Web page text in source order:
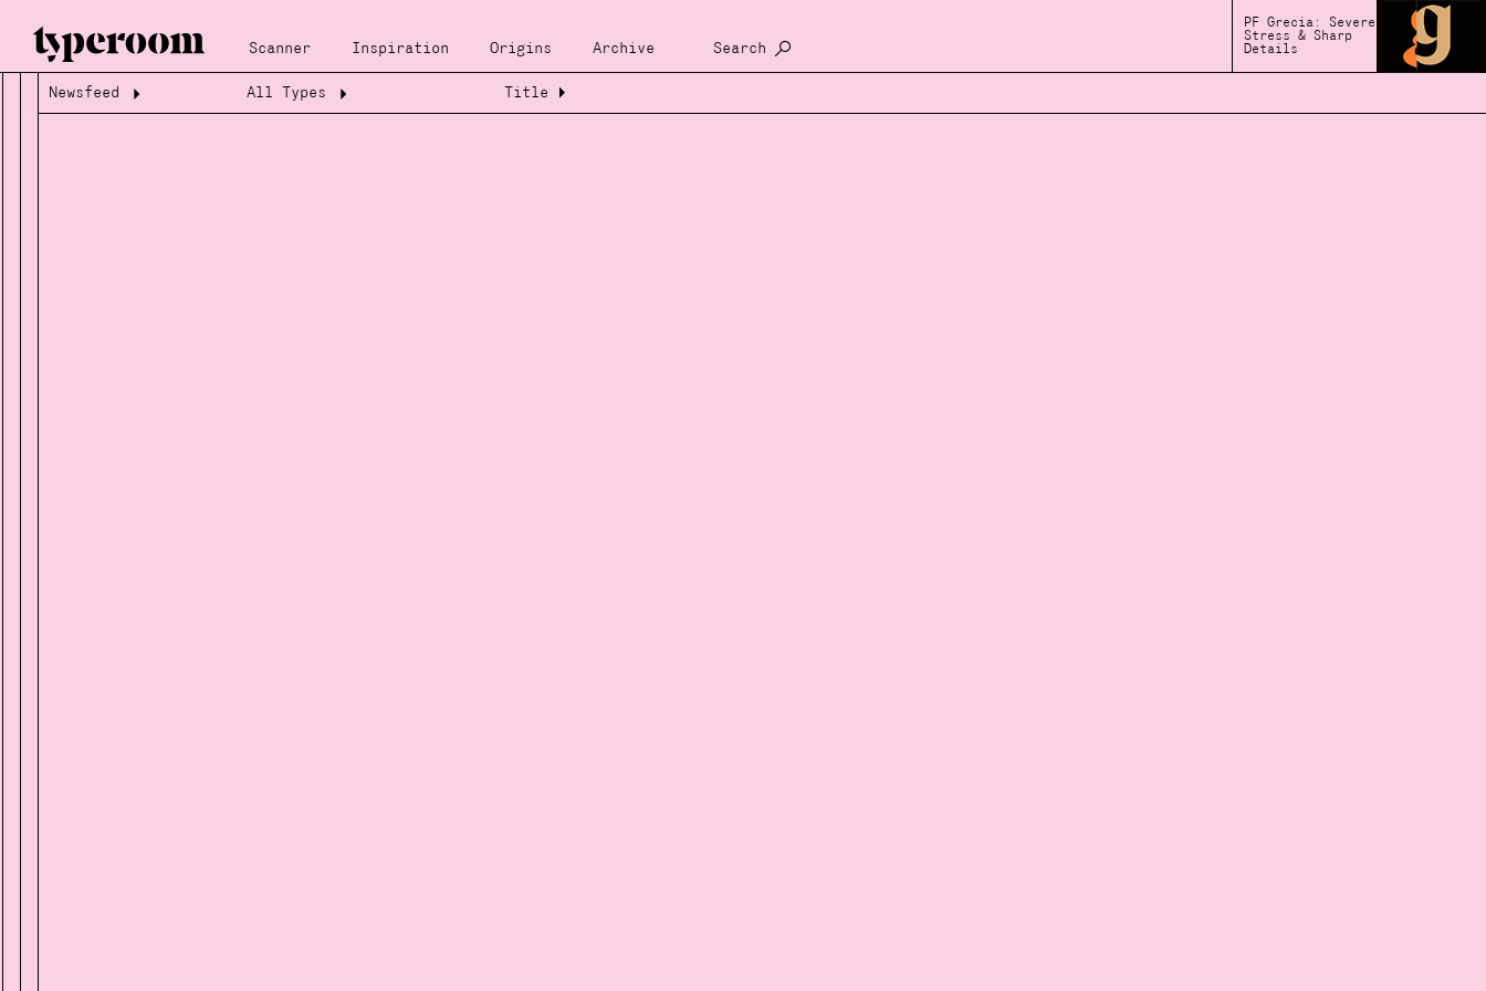
Scanner Inspiration Origins Archive Search
PF Grecia: Severe
Stress & Sharp
Details
Loading...
Loading...
Newsfeed All Types Title